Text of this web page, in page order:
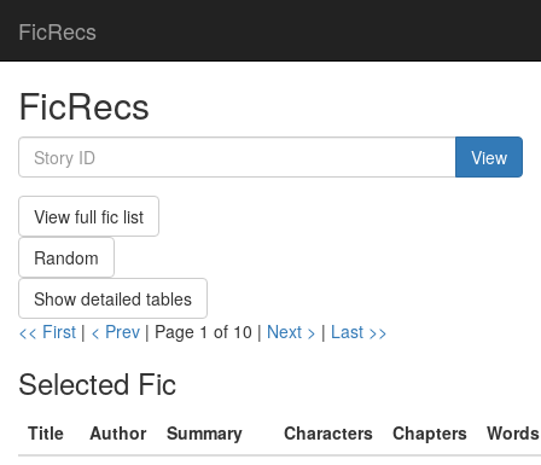
FicRecs
FicRecs
View
View full fic list
Random
Show detailed tables
<< First | < Prev | Page 1 of 10 | Next > | Last >>
Selected Fic
Title Author Summary Characters Chapters
Words